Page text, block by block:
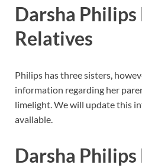
Darsha
Relatives
Philips has three sisters,
information regarding her
limelight. We will update this
available.
Darsha